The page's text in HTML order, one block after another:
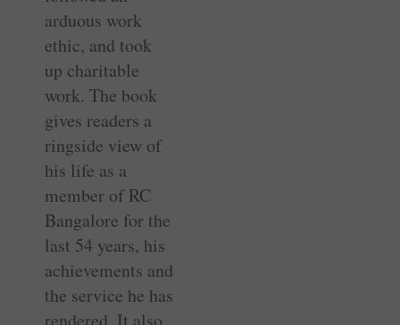
arduous work
ethic, and took
up charitable
work. The book
gives readers a
ringside view of
his life as a
member of RC
Bangalore for the
last 54 years, his
achievements and
the service he has